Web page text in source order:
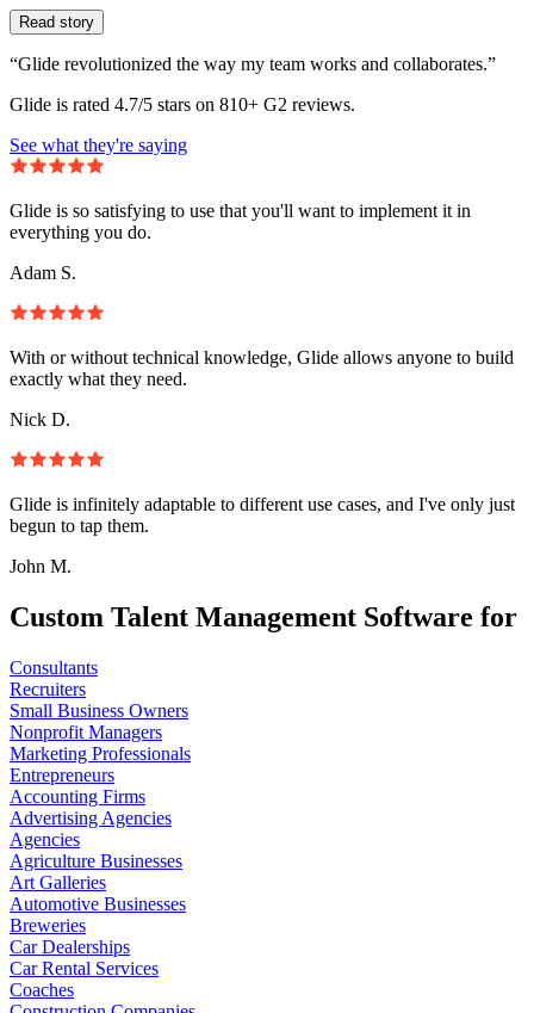
Read story
“Glide revolutionized the way my team works and collaborates.”
Glide is rated 4.7/5 stars on 810+ G2 reviews.
See what they're saying
Glide is so satisfying to use that you'll want to implement it in
everything you do.
Adam S.
With or without technical knowledge, Glide allows anyone to build
exactly what they need.
Nick D.
Glide is infinitely adaptable to different use cases, and I've only just
begun to tap them.
John M.
Custom Talent Management Software for
Consultants
Recruiters
Small Business Owners
Nonprofit Managers
Marketing Professionals
Entrepreneurs
Accounting Firms
Advertising Agencies
Agencies
Agriculture Businesses
Art Galleries
Automotive Businesses
Breweries
Car Dealerships
Car Rental Services
Coaches